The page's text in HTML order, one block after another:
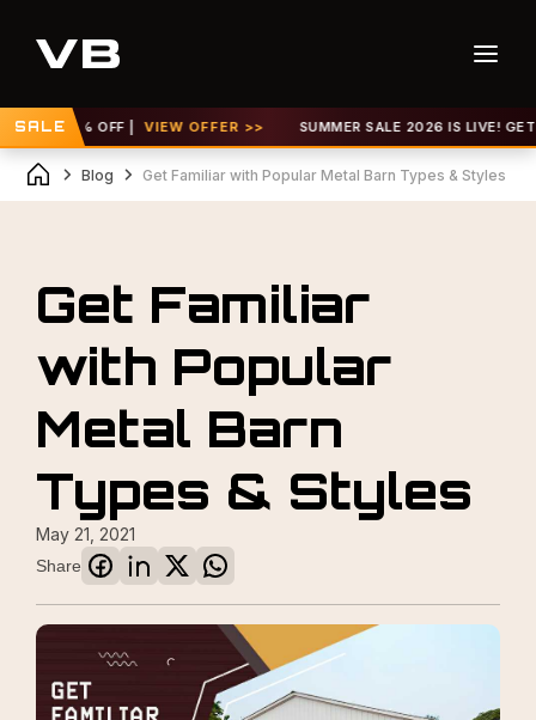
SALE
TO 30% OFF | VIEW OFFER >> SUMMER SALE 2026 IS LIVE! GET
Blog Get Familiar with Popular Metal Barn Types & Styles
Get Familiar
with Popular
Metal Barn
Types & Styles
May 21, 2021
Share